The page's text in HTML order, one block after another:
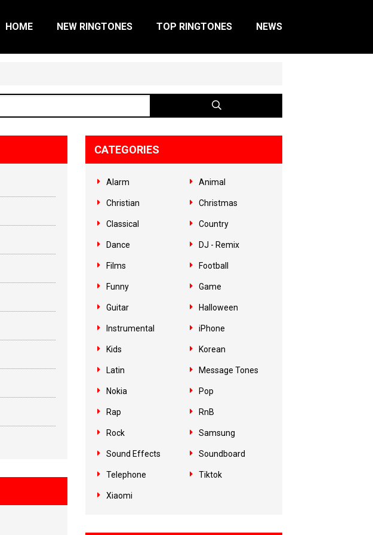
HOME NEW RINGTONES TOP RINGTONES NEWS
CATEGORIES
Alarm Animal
Christian Christmas
Classical Country
Dance DJ - Remix
Films Football
Funny Game
Guitar Halloween
Instrumental iPhone
Kids Korean
Latin Message Tones
Nokia Pop
Rap RnB
Rock Samsung
Sound Effects Soundboard
Telephone Tiktok
Xiaomi